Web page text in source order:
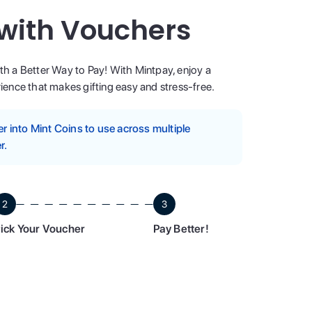
Vouchers
a Better Way to Pay! With Mintpay, enjoy a
that makes gifting easy and stress-free.
into Mint Coins to use across multiple
2
Your Voucher
3
Pay Better!